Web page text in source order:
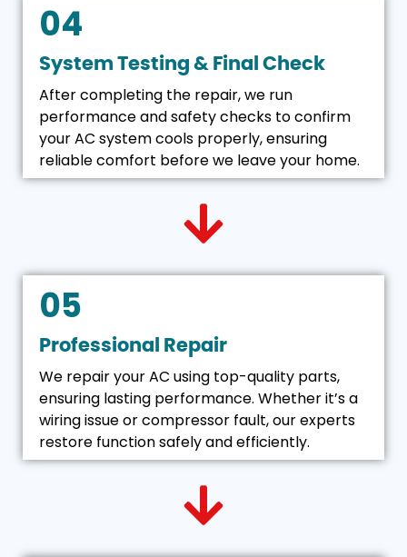
05
Professional Repair
We repair your AC using top-quality parts,
ensuring lasting performance. Whether it’s a
wiring issue or compressor fault, our experts
restore function safely and efficiently.
04
System Testing & Final Check
After completing the repair, we run
performance and safety checks to confirm
your AC system cools properly, ensuring
reliable comfort before we leave your home.